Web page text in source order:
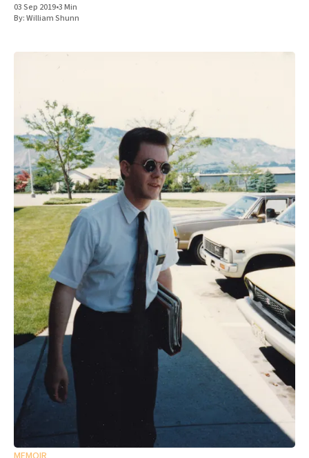
03 Sep 2019•3 Min
By:William Shunn